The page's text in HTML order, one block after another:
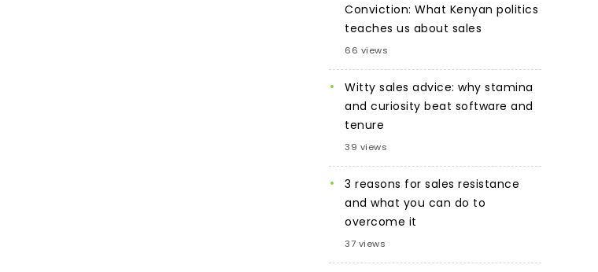
Conviction: What Kenyan politics
teaches us about sales
66 views
Witty sales advice: why stamina
and curiosity beat software and
tenure
39 views
3 reasons for sales resistance
and what you can do to
overcome it
37 views